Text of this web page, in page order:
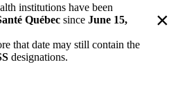
institutions have been
Québec since June 15,
that date may still contain the
designations.
×